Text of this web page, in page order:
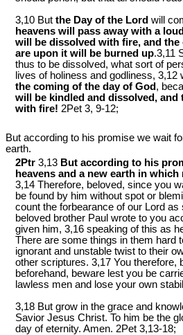
3,10 But the Day of the Lord will
heavens will pass away with a
will be dissolved with fire, and
are upon it will be burned up.3,11
thus to be dissolved, what sort of
lives of holiness and godliness, 3,12
the coming of the day of God,
will be kindled and dissolved, and
with fire! 2Pet 3, 9-12;
But according to his promise we wait
earth.
2Ptr 3,13 But according to his
heavens and a new earth in
3,14 Therefore, beloved, since you
be found by him without spot or
count the forbearance of our Lord
beloved brother Paul wrote to you
given him, 3,16 speaking of this as
There are some things in them hard
ignorant and unstable twist to their
other scriptures. 3,17 You therefore,
beforehand, beware lest you be
lawless men and lose your own
3,18 But grow in the grace and
Savior Jesus Christ. To him be the
day of eternity. Amen. 2Pet 3,13-18;